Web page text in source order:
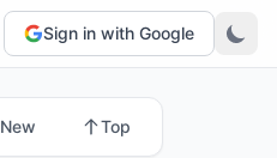
Sign in with Google
New Top